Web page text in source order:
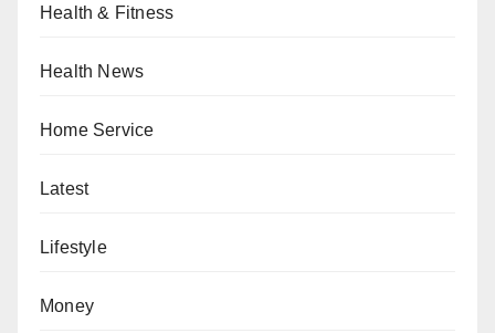
Health & Fitness
Health News
Home Service
Latest
Lifestyle
Money